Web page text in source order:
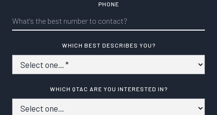
PHONE
WHICH BEST DESCRIBES YOU?
WHICH QTAC ARE YOU INTERESTED IN?